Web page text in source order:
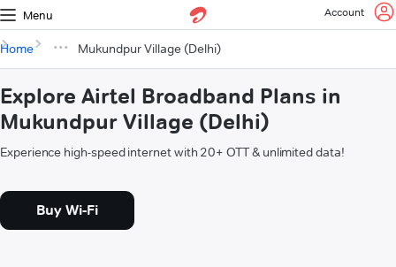
Menu Account
Home Mukundpur Village (Delhi)
Explore Airtel Broadband Plans in
Mukundpur Village (Delhi)
Experience high-speed internet with 20+ OTT & unlimited data!
Buy Wi-Fi